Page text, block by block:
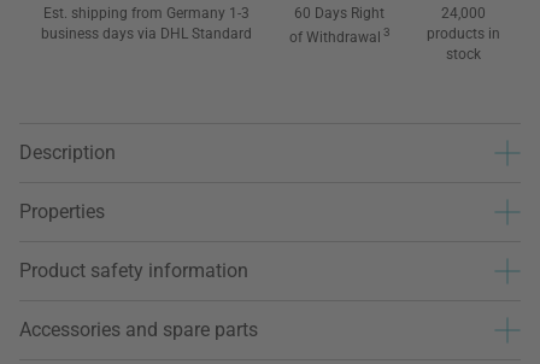
Est. shipping from Germany 1-3
business days via DHL Standard
60 Days Right
of Withdrawal 3
24,000
products in
stock
Description
Properties
Product safety information
Accessories and spare parts